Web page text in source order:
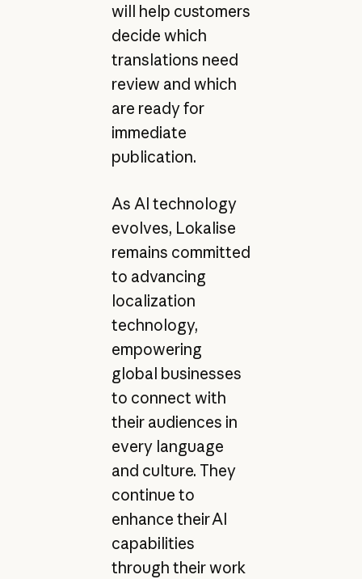
will help customers
decide which
translations need
review and which
are ready for
immediate
publication.
As AI technology
evolves, Lokalise
remains committed
to advancing
localization
technology,
empowering
global businesses
to connect with
their audiences in
every language
and culture. They
continue to
enhance their AI
capabilities
through their work